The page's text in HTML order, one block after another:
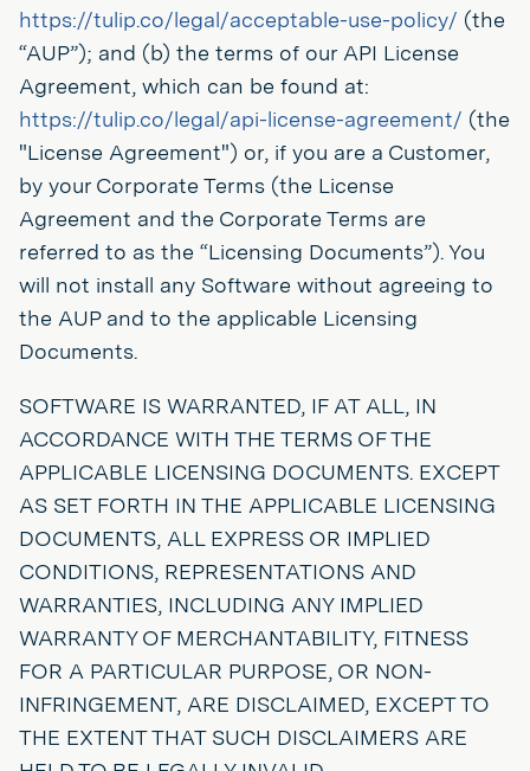
https://tulip.co/legal/acceptable-use-policy/ (the
“AUP”); and (b) the terms of our API License
Agreement, which can be found at:
https://tulip.co/legal/api-license-agreement/ (the
"License Agreement") or, if you are a Customer,
by your Corporate Terms (the License
Agreement and the Corporate Terms are
referred to as the “Licensing Documents”). You
will not install any Software without agreeing to
the AUP and to the applicable Licensing
Documents.
SOFTWARE IS WARRANTED, IF AT ALL, IN
ACCORDANCE WITH THE TERMS OF THE
APPLICABLE LICENSING DOCUMENTS. EXCEPT
AS SET FORTH IN THE APPLICABLE LICENSING
DOCUMENTS, ALL EXPRESS OR IMPLIED
CONDITIONS, REPRESENTATIONS AND
WARRANTIES, INCLUDING ANY IMPLIED
WARRANTY OF MERCHANTABILITY, FITNESS
FOR A PARTICULAR PURPOSE, OR NON-
INFRINGEMENT, ARE DISCLAIMED, EXCEPT TO
THE EXTENT THAT SUCH DISCLAIMERS ARE